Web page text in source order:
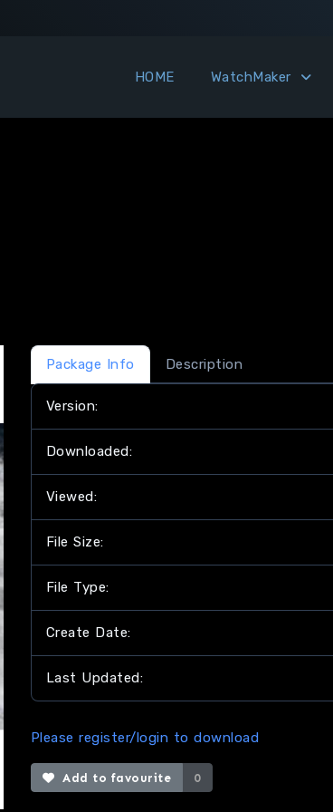
HOME WatchMaker
Package Info Description
Version:
Downloaded:
Viewed:
File Size:
File Type:
Create Date:
Last Updated:
Please register/login to download
Add to favourite 0